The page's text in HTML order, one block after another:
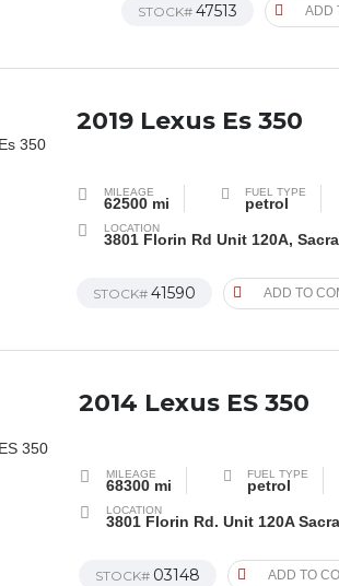
STOCK#47513 ADD
2019 Lexus Es 350
MILEAGE
62500 mi
FUEL TYPE
petrol
LOCATION
3801 Florin Rd Unit 120A,
STOCK#41590 ADD TO
2014 Lexus ES 350
MILEAGE
68300 mi
FUEL TYPE
petrol
LOCATION
3801 Florin Rd. Unit 120A
STOCK# 03148 ADD TO